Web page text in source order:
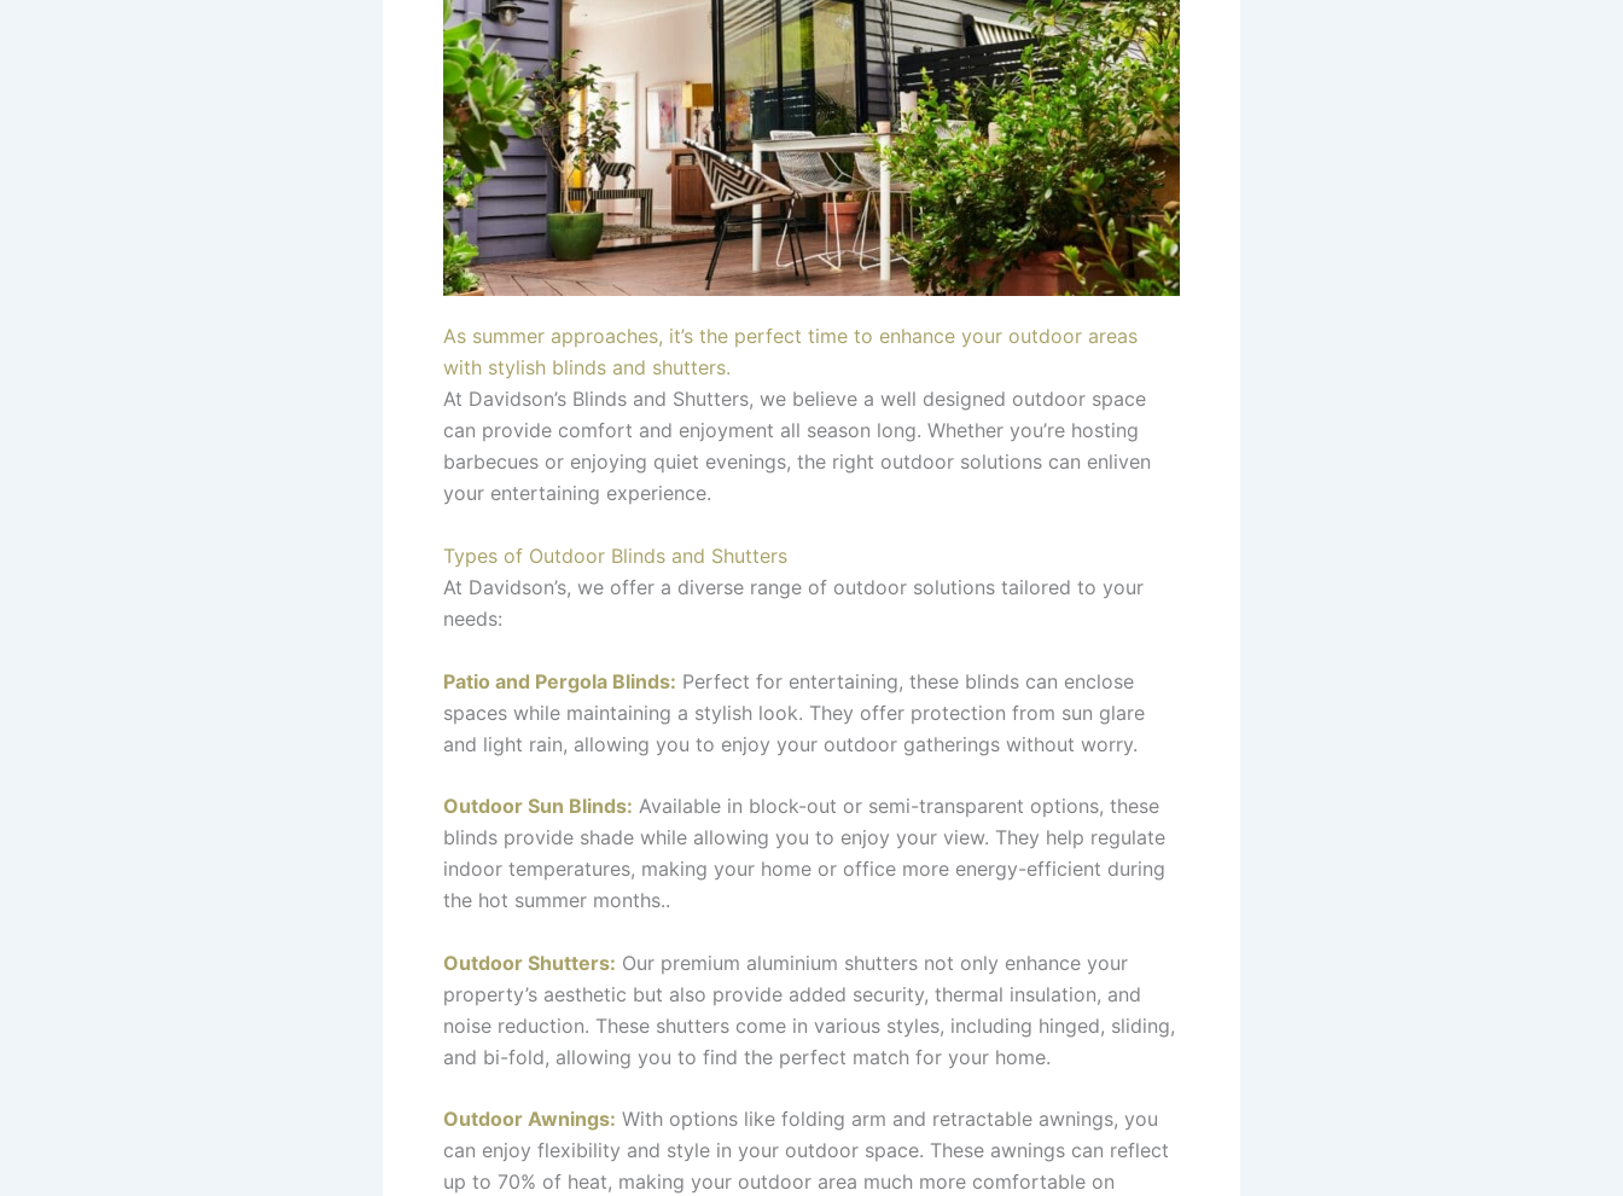
As summer approaches, it’s the perfect time to enhance your outdoor areas
with stylish blinds and shutters.
At Davidson’s Blinds and Shutters, we believe a well designed outdoor space
can provide comfort and enjoyment all season long. Whether you’re hosting
barbecues or enjoying quiet evenings, the right outdoor solutions can enliven
your entertaining experience.
Types of Outdoor Blinds and Shutters
At Davidson’s, we offer a diverse range of outdoor solutions tailored to your
needs:
Patio and Pergola Blinds: Perfect for entertaining, these blinds can enclose
spaces while maintaining a stylish look. They offer protection from sun glare
and light rain, allowing you to enjoy your outdoor gatherings without worry.
Outdoor Sun Blinds: Available in block-out or semi-transparent options, these
blinds provide shade while allowing you to enjoy your view. They help regulate
indoor temperatures, making your home or office more energy-efficient during
the hot summer months..
Outdoor Shutters: Our premium aluminium shutters not only enhance your
property’s aesthetic but also provide added security, thermal insulation, and
noise reduction. These shutters come in various styles, including hinged, sliding,
and bi-fold, allowing you to find the perfect match for your home.
Outdoor Awnings: With options like folding arm and retractable awnings, you
can enjoy flexibility and style in your outdoor space. These awnings can reflect
up to 70% of heat, making your outdoor area much more comfortable on